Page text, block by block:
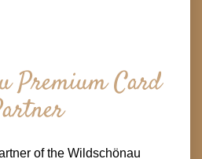
Premium Card
of the Wildschönau